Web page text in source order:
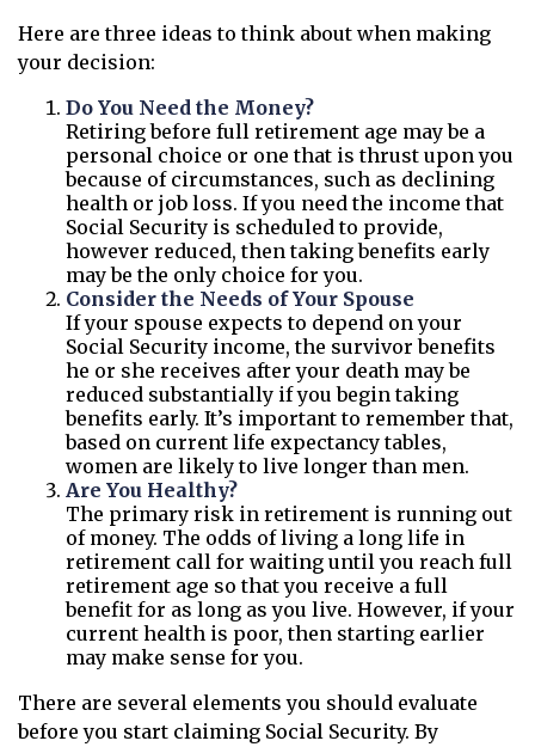
Here are three ideas to think about when making
your decision:
Do You Need the Money?
Retiring before full retirement age may be a
personal choice or one that is thrust upon you
because of circumstances, such as declining
health or job loss. If you need the income that
Social Security is scheduled to provide,
however reduced, then taking benefits early
may be the only choice for you.
Consider the Needs of Your Spouse
If your spouse expects to depend on your
Social Security income, the survivor benefits
he or she receives after your death may be
reduced substantially if you begin taking
benefits early. It’s important to remember that,
based on current life expectancy tables,
women are likely to live longer than men.
Are You Healthy?
The primary risk in retirement is running out
of money. The odds of living a long life in
retirement call for waiting until you reach full
retirement age so that you receive a full
benefit for as long as you live. However, if your
current health is poor, then starting earlier
may make sense for you.
There are several elements you should evaluate
before you start claiming Social Security. By